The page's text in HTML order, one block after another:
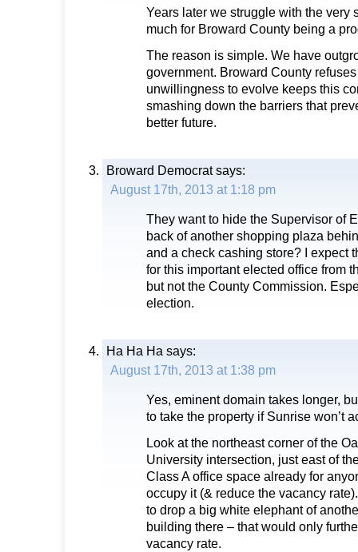
Years later we struggle with the very
much for Broward County being a
The reason is simple. We have
government. Broward County
unwillingness to evolve keeps this
smashing down the barriers that
better future.
Broward Democratsays:
August 17th, 2013 at 1:18 pm
They want to hide the Supervisor of
back of another shopping plaza
and a check cashing store? I expect
for this important elected office from
but not the County Commission.
election.
Ha Ha Ha says:
August 17th, 2013 at 1:38 pm
Yes, eminent domain takes longer,
to take the property if Sunrise won’t
Look at the northeast corner of the
University intersection, just east of
Class A office space already for
occupy it (& reduce the vacancy
to drop a big white elephant of
building there – that would only
vacancy rate.